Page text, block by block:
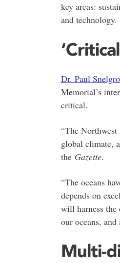
key areas:
and technology.
Dr. Paul
Memorial’s
critical.
“The
global climate,
the Gazette.
“The oceans
depends on
will harness the
our oceans,
Multi-